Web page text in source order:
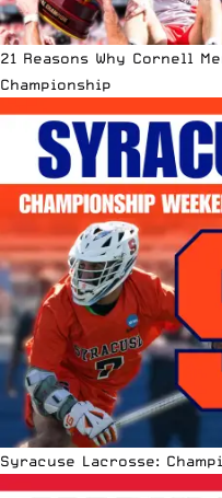
21 Reasons Why Cornell
Championship
Syracuse Lacrosse: